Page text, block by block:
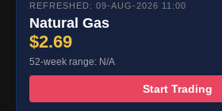
REFRESHED: 09-AUG-2026 11:00
Natural Gas
$2.69
52-week range: N/A
Start Trading